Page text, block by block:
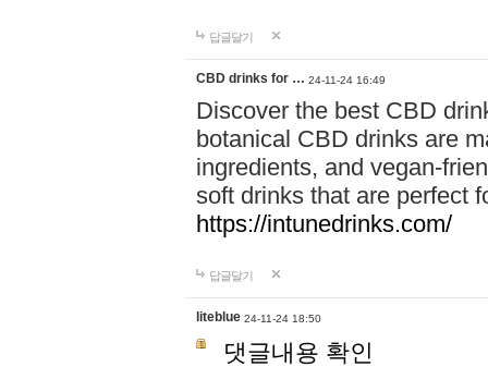
답글달기
CBD drinks for … 24-11-24 16:49
Discover the best CBD
botanical CBD drinks are
ingredients, and vegan-
soft drinks that are perfect
https://intunedrinks.com/
답글달기
liteblue 24-11-24 18:50
댓글내용 확인